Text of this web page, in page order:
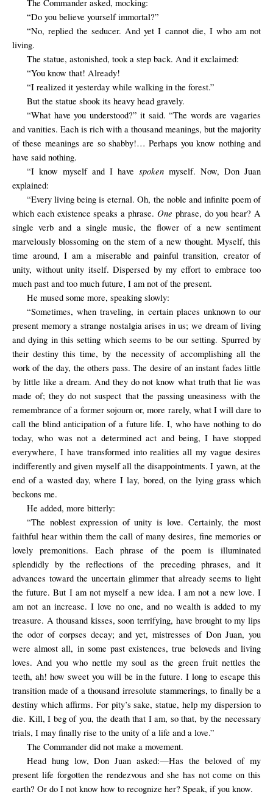
The Commander asked, mocking:
“Do you believe yourself immortal?”
“No, replied the seducer. And yet I cannot die, I who am not
living.
The statue, astonished, took a step back. And it exclaimed:
“You know that! Already!
“I realized it yesterday while walking in the forest.”
But the statue shook its heavy head gravely.
“What have you understood?” it said. “The words are vagaries
and vanities. Each is rich with a thousand meanings, but the majority
of these meanings are so shabby!… Perhaps you know nothing and
have said nothing.
“I know myself and I have spoken myself. Now, Don Juan
explained:
“Every living being is eternal. Oh, the noble and infinite poem of
which each existence speaks a phrase. One phrase, do you hear? A
single verb and a single music, the flower of a new sentiment
marvelously blossoming on the stem of a new thought. Myself, this
time around, I am a miserable and painful transition, creator of
unity, without unity itself. Dispersed by my effort to embrace too
much past and too much future, I am not of the present.
He mused some more, speaking slowly:
“Sometimes, when traveling, in certain places unknown to our
present memory a strange nostalgia arises in us; we dream of living
and dying in this setting which seems to be our setting. Spurred by
their destiny this time, by the necessity of accomplishing all the
work of the day, the others pass. The desire of an instant fades little
by little like a dream. And they do not know what truth that lie was
made of; they do not suspect that the passing uneasiness with the
remembrance of a former sojourn or, more rarely, what I will dare to
call the blind anticipation of a future life. I, who have nothing to do
today, who was not a determined act and being, I have stopped
everywhere, I have transformed into realities all my vague desires
indifferently and given myself all the disappointments. I yawn, at the
end of a wasted day, where I lay, bored, on the lying grass which
beckons me.
He added, more bitterly:
“The noblest expression of unity is love. Certainly, the most
faithful hear within them the call of many desires, fine memories or
lovely premonitions. Each phrase of the poem is illuminated
splendidly by the reflections of the preceding phrases, and it
advances toward the uncertain glimmer that already seems to light
the future. But I am not myself a new idea. I am not a new love. I
am not an increase. I love no one, and no wealth is added to my
treasure. A thousand kisses, soon terrifying, have brought to my lips
the odor of corpses decay; and yet, mistresses of Don Juan, you
were almost all, in some past existences, true beloveds and living
loves. And you who nettle my soul as the green fruit nettles the
teeth, ah! how sweet you will be in the future. I long to escape this
transition made of a thousand irresolute stammerings, to finally be a
destiny which affirms. For pity’s sake, statue, help my dispersion to
die. Kill, I beg of you, the death that I am, so that, by the necessary
trials, I may finally rise to the unity of a life and a love.”
The Commander did not make a movement.
Head hung low, Don Juan asked:—Has the beloved of my
present life forgotten the rendezvous and she has not come on this
earth? Or do I not know how to recognize her? Speak, if you know.